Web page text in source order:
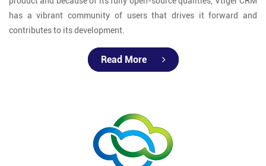
has a vibrant community of users that drives it forward and
contributes to its development.
Read More